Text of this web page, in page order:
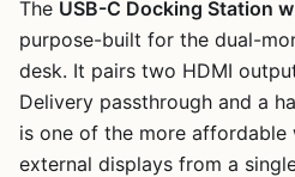
The USB-C Docking Station
purpose-built for the dual-
desk. It pairs two HDMI
Delivery passthrough and a
is one of the more
external displays from a